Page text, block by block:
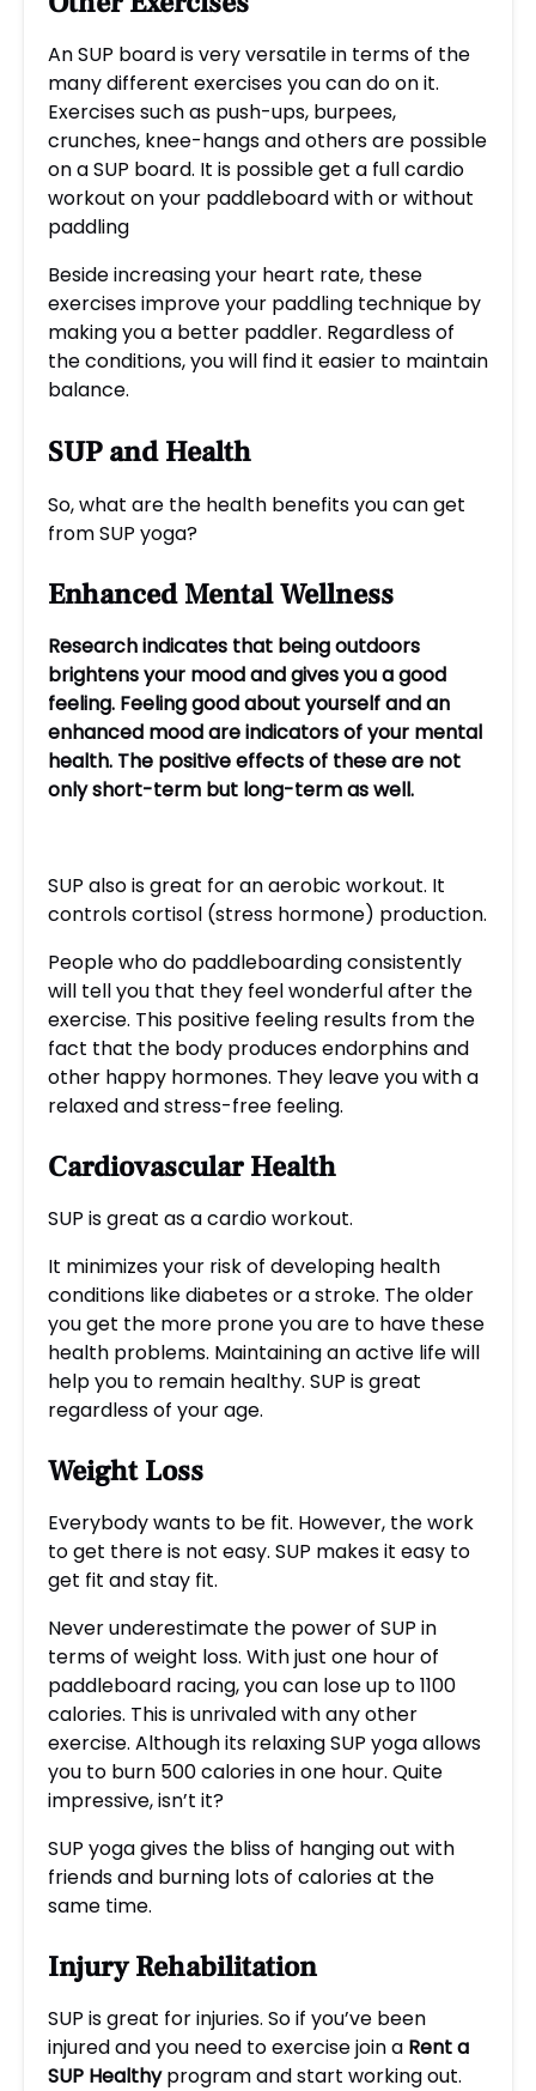
An SUP board is very versatile in terms of the
many different exercises you can do on it.
Exercises such as push-ups, burpees,
crunches, knee-hangs and others are possible
on a SUP board. It is possible get a full cardio
workout on your paddleboard with or without
paddling
Beside increasing your heart rate, these
exercises improve your paddling technique by
making you a better paddler. Regardless of
the conditions, you will find it easier to maintain
balance.
SUP and Health
So, what are the health benefits you can get
from SUP yoga?
EnhancedMental Wellness
Research indicates that being outdoors
brightens your mood and gives you a good
feeling. Feeling good about yourself and an
enhanced mood are indicators of your mental
health. The positive effects of these are not
only short-term but long-term as well.
SUP also is great for an aerobic workout. It
controls cortisol (stress hormone) production.
People who do paddleboarding consistently
will tell you that they feel wonderful after the
exercise. This positive feeling results from the
fact that the body produces endorphins and
other happy hormones. They leave you with a
relaxed and stress-free feeling.
Cardiovascular Health
SUP is great as a cardio workout.
It minimizes your risk of developing health
conditions like diabetes or a stroke. The older
you get the more prone you are to have these
health problems. Maintaining an active life will
help you to remain healthy. SUP is great
regardless of your age.
Weight Loss
Everybody wants to be fit. However, the work
to get there is not easy. SUP makes it easy to
get fit and stay fit.
Never underestimate the power of SUP in
terms of weight loss. With just one hour of
paddleboard racing, you can lose up to 1100
calories. This is unrivaled with any other
exercise. Although its relaxing SUP yoga allows
you to burn 500 calories in one hour. Quite
impressive, isn’t it?
SUP yoga gives the bliss of hanging out with
friends and burning lots of calories at the
same time.
Injury Rehabilitation
SUP is great for injuries. So if you’ve been
injured and you need to exercise join a Rent a
SUP Healthyprogram and start working out.